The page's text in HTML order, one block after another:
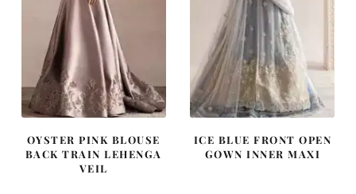
OYSTER PINK BLOUSE
BACK TRAIN LEHENGA
VEIL
ICE BLUE FRONT OPEN
GOWN INNER MAXI